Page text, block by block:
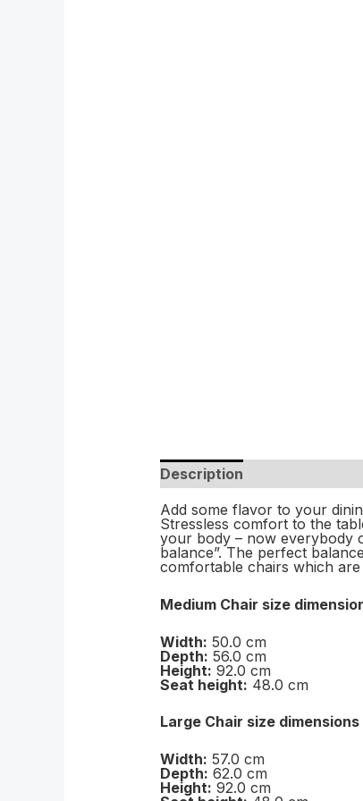
Description
Add some flavor to your
Stressless comfort to the
your body – now everybody
balance”. The perfect
comfortable chairs which
Medium Chair size
Width: 50.0 cm
Depth: 56.0 cm
Height: 92.0 cm
Seat height: 48.0 cm
Large Chair size dimensions
Width: 57.0 cm
Depth: 62.0 cm
Height: 92.0 cm